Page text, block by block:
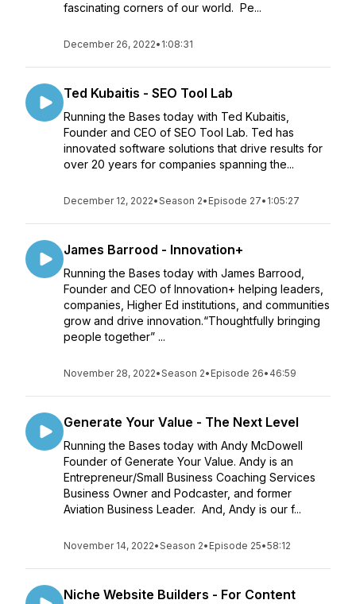
fascinating corners of our world. Pe...
December 26, 2022• 1:08:31
Ted Kubaitis - SEO Tool Lab
Running the Bases today with Ted Kubaitis,
Founder and CEO of SEO Tool Lab. Ted has
innovated software solutions that drive results for
over 20 years for companies spanning the...
December 12, 2022•Season 2• Episode 27• 1:05:27
James Barrood - Innovation+
Running the Bases today with James Barrood,
Founder and CEO of Innovation+ helping leaders,
companies, Higher Ed institutions, and communities
grow and drive innovation.“Thoughtfully bringing
people together” ...
November 28, 2022•Season 2• Episode 26• 46:59
Generate Your Value - The Next Level
Running the Bases today with Andy McDowell
Founder of Generate Your Value. Andy is an
Entrepreneur/Small Business Coaching Services
Business Owner and Podcaster, and former
Aviation Business Leader. And, Andy is our f...
November 14, 2022•Season 2• Episode 25•58:12
Niche Website Builders - For Content